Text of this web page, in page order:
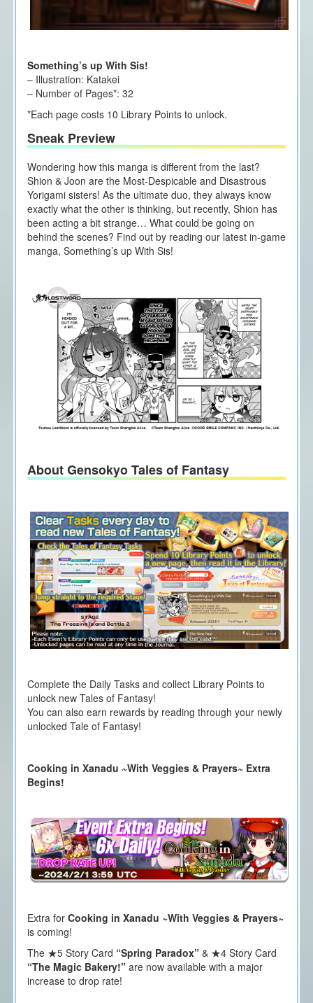
Something’s up With Sis!
– Illustration: Katakei
– Number of Pages*: 32
*Each page costs 10 Library Points to unlock.
Sneak Preview
Wondering how this manga is different from the last?
Shion & Joon are the Most-Despicable and Disastrous
Yorigami sisters! As the ultimate duo, they always know
exactly what the other is thinking, but recently, Shion has
been acting a bit strange… What could be going on
behind the scenes? Find out by reading our latest in-game
manga, Something’s up With Sis!
About Gensokyo Tales of Fantasy
Complete the Daily Tasks and collect Library Points to
unlock new Tales of Fantasy!
You can also earn rewards by reading through your newly
unlocked Tale of Fantasy!
Cooking in Xanadu ~With Veggies & Prayers~ Extra
Begins!
Extra for Cooking in Xanadu ~With Veggies & Prayers~
is coming!
The ★5 Story Card “Spring Paradox”& ★4 Story Card
“The Magic Bakery!”are now available with a major
increase to drop rate!